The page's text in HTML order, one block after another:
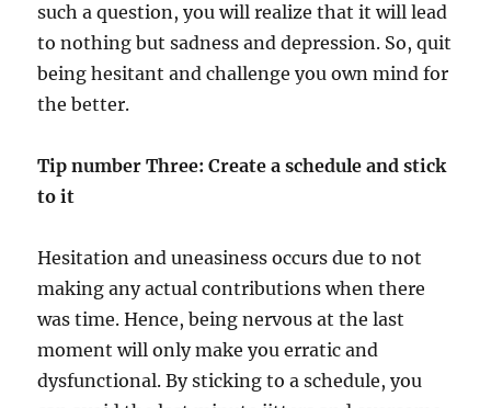
such a question, you will realize that it will lead
to nothing but sadness and depression. So, quit
being hesitant and challenge you own mind for
the better.
Tip number Three: Create a schedule and stick
to it
Hesitation and uneasiness occurs due to not
making any actual contributions when there
was time. Hence, being nervous at the last
moment will only make you erratic and
dysfunctional. By sticking to a schedule, you